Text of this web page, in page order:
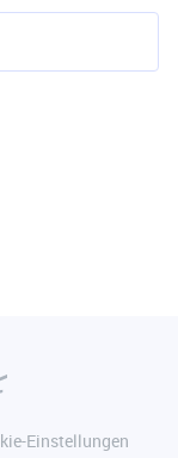
Einstellungen